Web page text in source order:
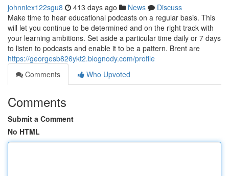
johnniex122sgu8 413 days ago News
Discuss
Make time to hear educational podcasts on a regular basis. This
will let you continue to be determined and on the right track with
your learning ambitions. Set aside a particular time daily or 7 days
to listen to podcasts and enable it to be a pattern. Brent are
https://georgesb826ykt2.blognody.com/profile
Comments
Who Upvoted
Comments
Submit a Comment
No HTML